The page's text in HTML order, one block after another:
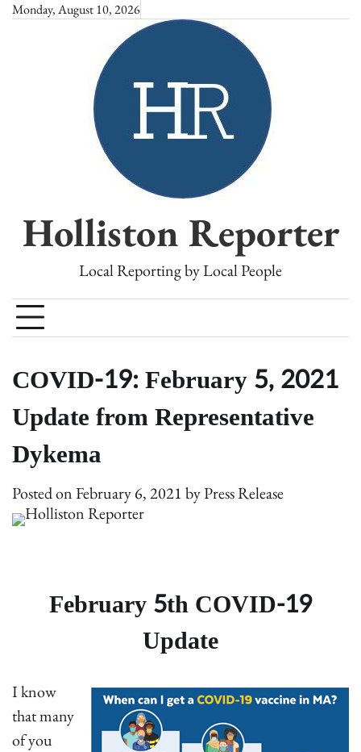
SkipMonday, August 10, 2026
Holliston Reporter
Local Reporting by Local People
COVID-19: February 5, 2021
Update from Representative
Dykema
Posted onFebruary 6, 2021byPress Release
February 5th COVID-19
Update
I know
that many
of you